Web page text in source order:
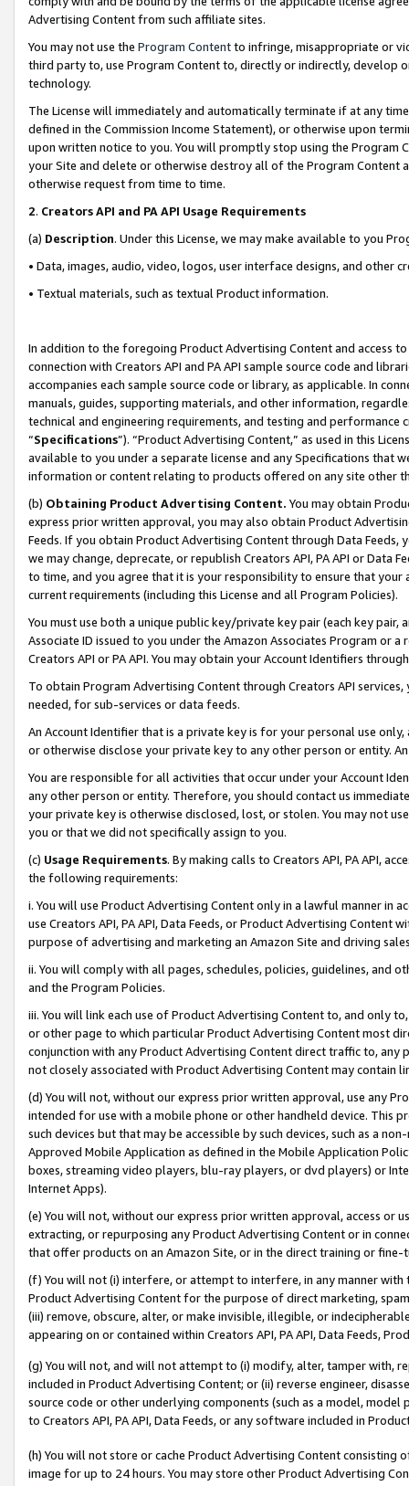
Advertising Content from such affiliate sites.
You may not use the Program Contentto infringe, misappropriate or
third party to, use Program Content to, directly or indirectly, develop
technology.
The License will immediately and automatically terminate if at any
defined in the Commission Income Statement), or otherwise upon
upon written notice to you. You will promptly stop using the Program
your Site and delete or otherwise destroy all of the Program Content
otherwise request from time to time.
2. Creators API and PA API Usage Requirements
(a) Description. Under this License, we may make available to you
• Data, images, audio, video, logos, user interface designs, and other
• Textual materials, such as textual Product information.
In addition to the foregoing Product Advertising Content and access
connection with Creators API and PA API sample source code and
accompanies each sample source code or library, as applicable. In
manuals, guides, supporting materials, and other information,
technical and engineering requirements, and testing and
“Specifications”). “Product Advertising Content,” as used in this
available to you under a separate license and any Specifications that
information or content relating to products offered on any site other
(b) Obtaining Product Advertising Content. You may obtain
express prior written approval, you may also obtain Product
Feeds. If you obtain Product Advertising Content through Data Feeds,
we may change, deprecate, or republish Creators API, PA API or Data
to time, and you agree that it is your responsibility to ensure that your
current requirements (including this License and all Program Policies).
You must use both a unique public key/private key pair (each key pair,
Associate ID issued to you under the Amazon Associates Program or
Creators API or PA API. You may obtain your Account Identifiers
To obtain Program Advertising Content through Creators API
needed, for sub-services or data feeds.
An Account Identifier that is a private key is for your personal use
or otherwise disclose your private key to any other person or entity.
You are responsible for all activities that occur under your Account
any other person or entity. Therefore, you should contact us
your private key is otherwise disclosed, lost, or stolen. You may not
you or that we did not specifically assign to you.
(c) Usage Requirements. By making calls to Creators API, PA API,
the following requirements:
i. You will use Product Advertising Content only in a lawful manner in
use Creators API, PA API, Data Feeds, or Product Advertising
purpose of advertising and marketing an Amazon Site and driving
ii. You will comply with all pages, schedules, policies, guidelines, and
and the Program Policies.
iii. You will link each use of Product Advertising Content to, and only
or other page to which particular Product Advertising Content most
conjunction with any Product Advertising Content direct traffic to,
not closely associated with Product Advertising Content may contain
(d) You will not, without our express prior written approval, use any
intended for use with a mobile phone or other handheld device. This
such devices but that may be accessible by such devices, such as a
Approved Mobile Application as defined in the Mobile Application
boxes, streaming video players, blu-ray players, or dvd players) or
Internet Apps).
(e) You will not, without our express prior written approval, access or
extracting, or repurposing any Product Advertising Content or in
that offer products on an Amazon Site, or in the direct training or
(f) You will not (i) interfere, or attempt to interfere, in any manner
Product Advertising Content for the purpose of direct marketing,
(iii) remove, obscure, alter, or make invisible, illegible, or
appearing on or contained within Creators API, PA API, Data Feeds,
(g) You will not, and will not attempt to (i) modify, alter, tamper with,
included in Product Advertising Content; or (ii) reverse engineer,
source code or other underlying components (such as a model,
to Creators API, PA API, Data Feeds, or any software included in
(h) You will not store or cache Product Advertising Content
image for up to 24 hours. You may store other Product Advertising